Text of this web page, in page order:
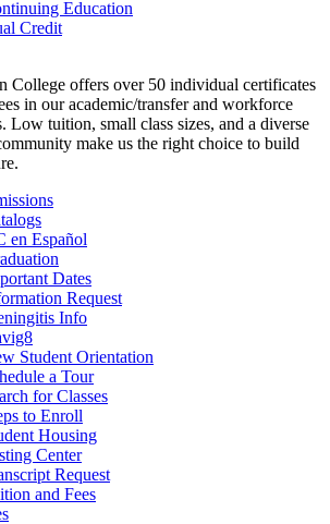
Education
Credit
College offers over 50 individual certificates
in our academic/transfer and workforce
Low tuition, small class sizes, and a diverse
make us the right choice to build
en Español
Dates
Request
Info
Student Orientation
a Tour
for Classes
to Enroll
Housing
Center
Request
and Fees